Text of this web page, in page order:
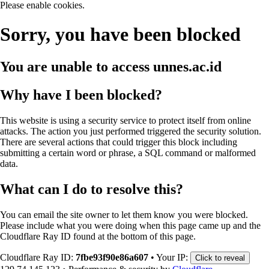
Please enable cookies.
Sorry, you have been blocked
You are unable to access unnes.ac.id
Why have I been blocked?
This website is using a security service to protect itself from online
attacks. The action you just performed triggered the security solution.
There are several actions that could trigger this block including
submitting a certain word or phrase, a SQL command or malformed
data.
What can I do to resolve this?
You can email the site owner to let them know you were blocked.
Please include what you were doing when this page came up and the
Cloudflare Ray ID found at the bottom of this page.
Cloudflare Ray ID: 7fbe93f90e86a607 • Your IP: Click to reveal